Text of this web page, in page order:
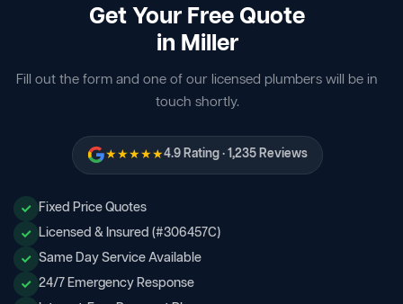
Get Your Free Quote
in Miller
Fill out the form and one of our licensed plumbers will be in
touch shortly.
★★★★★4.9 Rating · 1,235 Reviews
Fixed Price Quotes
Licensed & Insured (#306457C)
Same Day Service Available
24/7 Emergency Response